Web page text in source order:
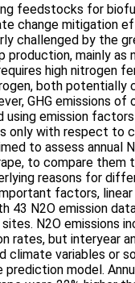
feedstocks for
change mitigation
challenged by the
production, mainly as
high nitrogen
both potentially
GHG emissions of
emission
with respect to
to assess annual
to compare them
reasons for
factors, linear
N2O emission
N2O emissions
rates, but interyear
climate variables or
model.